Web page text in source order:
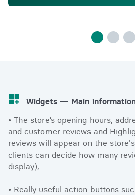
Widgets — Main
• The store’s opening hours,
and customer reviews and
reviews will appear on the
clients can decide how many
display),
• Really useful action buttons